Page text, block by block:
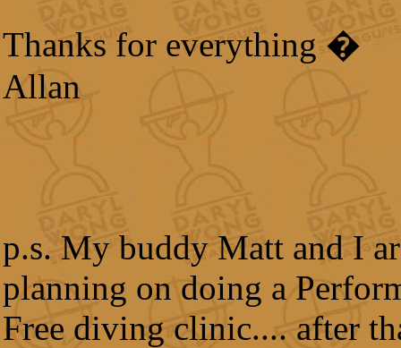
Thanks for everything �
Allan
p.s. My buddy Matt and I
planning on doing a
Free diving clinic.... after